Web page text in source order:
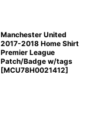
Manchester United
2017-2018 Home Shirt
Premier League
Patch/Badge w/tags
[MCU78H0021412]